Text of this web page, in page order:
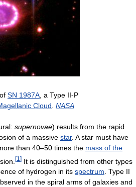
SN 1987A , a Type II-P
Cloud NASA
supernovae) results from the rapid
of a massive star. A star must have
than 40–50 times the mass of the
[1 ] It is distinguished from other types
of hydrogen in its spectrum . Type II
in the spiral arms of galaxies and